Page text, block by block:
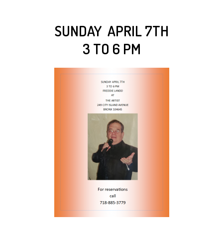
SUNDAY APRIL 7TH
3 TO 6 PM